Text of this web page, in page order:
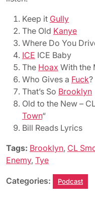
Keep it Gully
The Old Kanye
Where Do You
ICE ICE Baby
The Hoax With the
Who Gives a Fuck?
That’s So Brooklyn
Old to the New –
Town“
Bill Reads Lyrics
Tags: Brooklyn, CL
Enemy, Tye
Categories: Podcast